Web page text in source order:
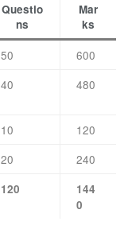
Questio
ns
Mar
ks
50
600
40 480
10
120
20 240
120
144
0